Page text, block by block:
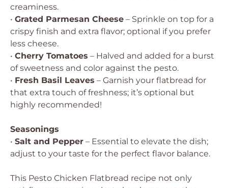
creaminess.
• Grated Parmesan Cheese – Sprinkle on top for a
crispy finish and extra flavor; optional if you prefer
less cheese.
• Cherry Tomatoes – Halved and added for a burst
of sweetness and color against the pesto.
• Fresh Basil Leaves – Garnish your flatbread for
that extra touch of freshness; it’s optional but
highly recommended!
Seasonings
• Salt and Pepper – Essential to elevate the dish;
adjust to your taste for the perfect flavor balance.
This Pesto Chicken Flatbread recipe not only